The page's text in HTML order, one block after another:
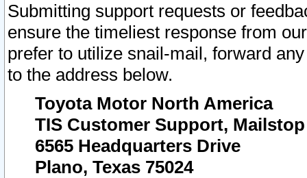
Submitting support requests or
ensure the timeliest response from
prefer to utilize snail-mail, forward
to the address below.
Toyota Motor North America
TIS Customer Support, Mailstop
6565 Headquarters Drive
Plano, Texas 75024